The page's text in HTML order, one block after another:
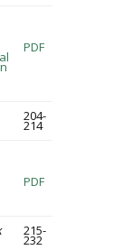
PDF
204-
214
PDF
215-
232